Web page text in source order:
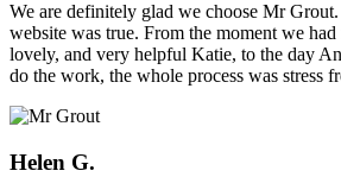
We are definitely glad we choose Mr
website was true. From the moment we
lovely, and very helpful Katie, to the day
do the work, the whole process was stress
Helen G.